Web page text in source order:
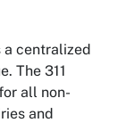
a centralized
The 311
all non-
and